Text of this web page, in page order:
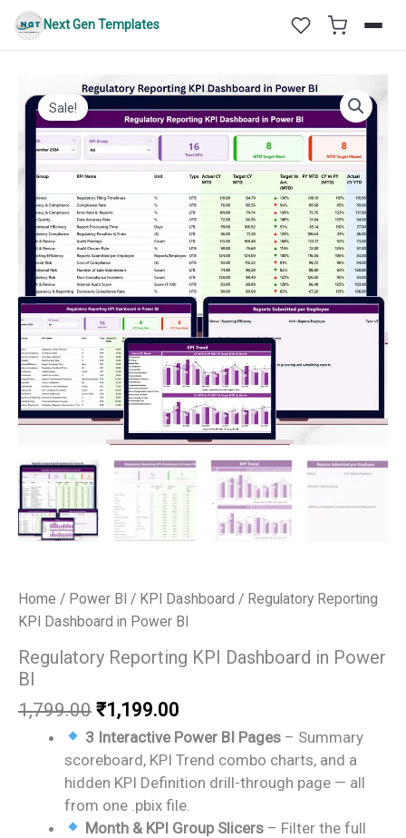
Skip
Next Gen Templates
Sale!
Home / Power BI / KPI Dashboard / Regulatory Reporting
KPI Dashboard in Power BI
Regulatory Reporting KPI Dashboard in Power
BI
1,799.00 Original
price
was:
₹1,799.00.
₹1,199.00
price
is:
₹1,199.00.
3 Interactive Power BI Pages – Summary
scoreboard, KPI Trend combo charts, and a
hidden KPI Definition drill-through page — all
from one .pbix file.
Month & KPI Group Slicers – Filter the full